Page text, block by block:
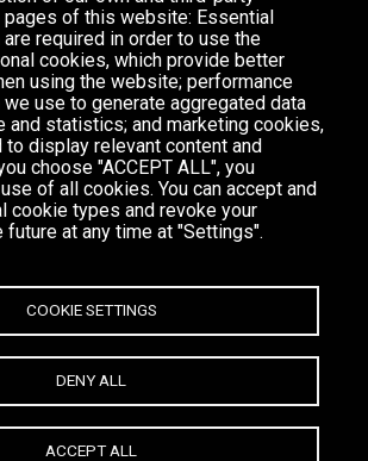
of this website: Essential
required in order to use the
cookies, which provide better
using the website; performance
use to generate aggregated data
and statistics; and marketing cookies,
to display relevant content and
choose "ACCEPT ALL", you
of all cookies. You can accept and
cookie types and revoke your
at any time at "Settings".
COOKIE SETTINGS
DENY ALL
ACCEPT ALL
Events
Gallery
MYKONOS